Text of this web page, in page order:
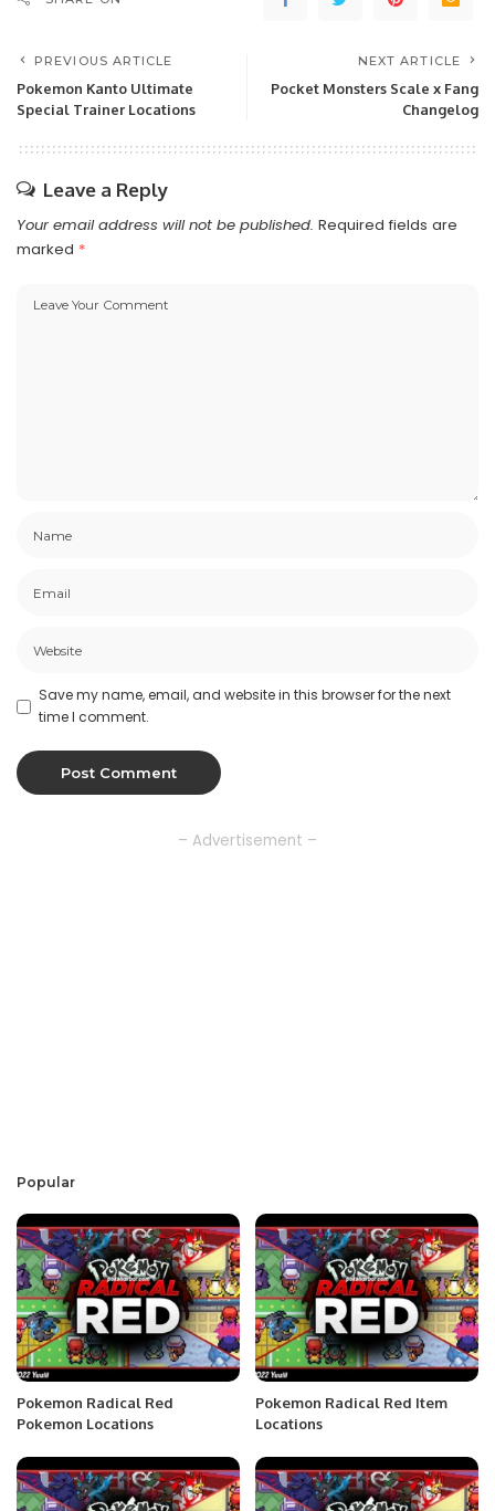
PREVIOUS ARTICLE
Pokemon Kanto Ultimate
Special Trainer Locations
NEXT ARTICLE
Pocket Monsters Scale x Fang
Changelog
Leave a Reply
Your email address will not be published. Required fields are
marked *
Save my name, email, and website in this browser for the next
time I comment.
– Advertisement –
Popular
Pokemon Radical Red
Pokemon Locations
Pokemon Radical Red Item
Locations